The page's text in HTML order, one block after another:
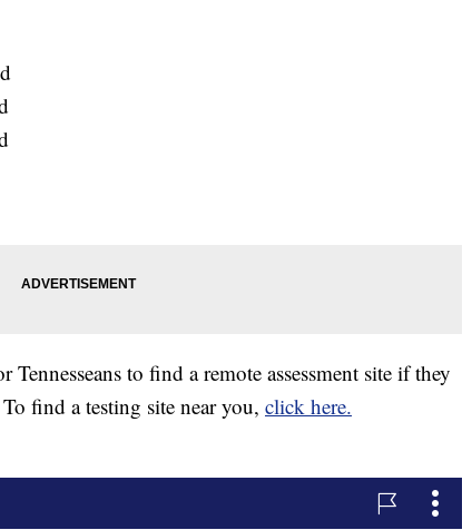
Tennesseans to find a remote assessment site if they
find a testing site near you, click here.